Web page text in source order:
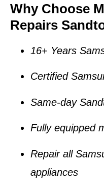
Why Choose
Repairs
16+ Years
Certified
Same-day
Fully equipped
Repair all
appliances